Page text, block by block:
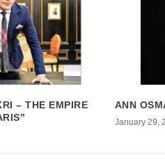
– THE EMPIRE
ANN
January 29,